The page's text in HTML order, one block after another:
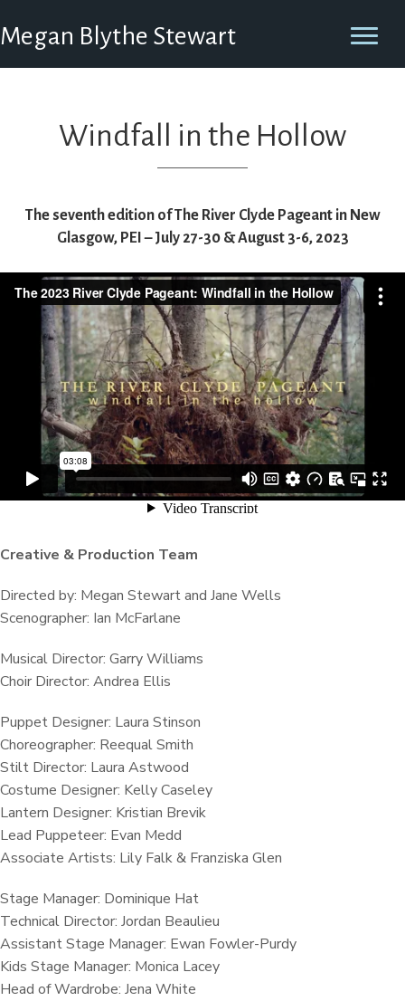
Megan Blythe Stewart
Windfall in the Hollow
The seventh edition of The River Clyde Pageant in New
Glasgow, PEI – July 27-30 & August 3-6, 2023
Creative & Production Team
Directed by: Megan Stewart and Jane Wells
Scenographer: Ian McFarlane
Musical Director: Garry Williams
Choir Director: Andrea Ellis
Puppet Designer: Laura Stinson
Choreographer: Reequal Smith
Stilt Director: Laura Astwood
Costume Designer: Kelly Caseley
Lantern Designer: Kristian Brevik
Lead Puppeteer: Evan Medd
Associate Artists: Lily Falk & Franziska Glen
Stage Manager: Dominique Hat
Technical Director: Jordan Beaulieu
Assistant Stage Manager: Ewan Fowler-Purdy
Kids Stage Manager: Monica Lacey
Head of Wardrobe: Jena White